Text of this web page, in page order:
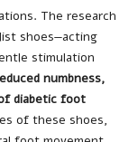
The research
shoes—acting
stimulation
numbness,
diabetic foot
of these shoes,